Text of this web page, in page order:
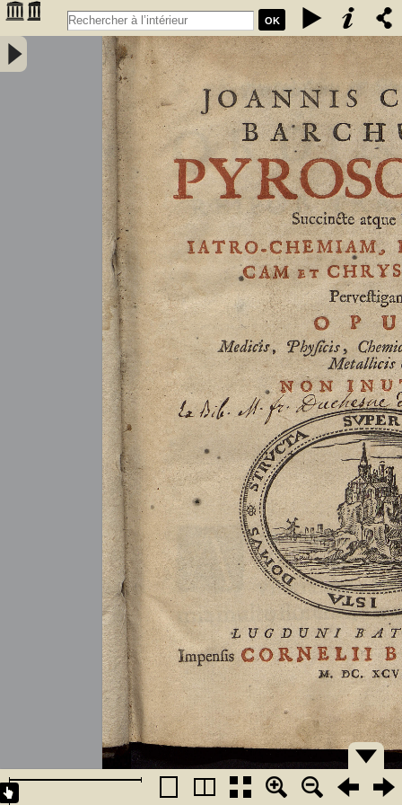
OK
Joannis Conradi Barchusen Pyrosophia, succincte atque breviter
iatro-chemiam, rem metallicam et chryosopoeiam pervestigans.
Opus medicis, physicis, chemicis, pharmacopœis, metallicis & c.
non inutile - Barchusen, Johann Conrad (1666-1723)